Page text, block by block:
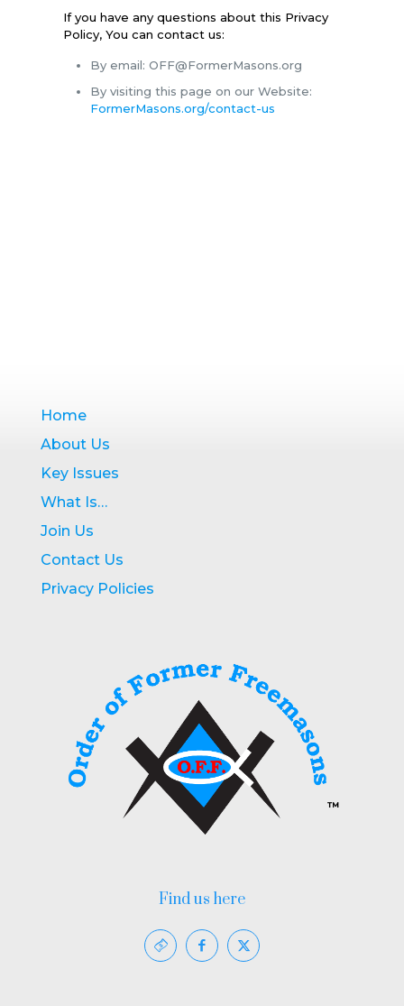
If you have any questions about this Privacy
Policy, You can contact us:
By email: OFF@FormerMasons.org
By visiting this page on our Website:
FormerMasons.org/contact-us
Home
About Us
Key Issues
What Is…
Join Us
Contact Us
Privacy Policies
Find us here